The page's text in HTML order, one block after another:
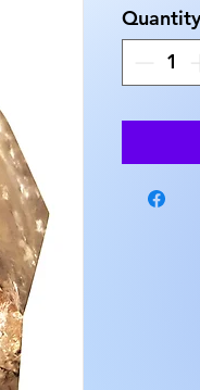
Quantity